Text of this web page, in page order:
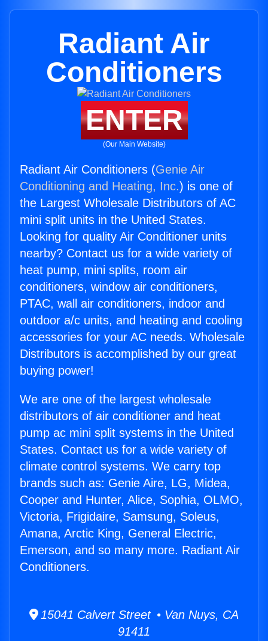
Radiant Air
Conditioners
ENTER
(Our Main Website)
Radiant Air Conditioners (Genie Air
Conditioning and Heating, Inc.) is one of
the Largest Wholesale Distributors of AC
mini split units in the United States.
Looking for quality Air Conditioner units
nearby? Contact us for a wide variety of
heat pump, mini splits, room air
conditioners, window air conditioners,
PTAC, wall air conditioners, indoor and
outdoor a/c units, and heating and cooling
accessories for your AC needs. Wholesale
Distributors is accomplished by our great
buying power!
We are one of the largest wholesale
distributors of air conditioner and heat
pump ac mini split systems in the United
States. Contact us for a wide variety of
climate control systems. We carry top
brands such as: Genie Aire, LG, Midea,
Cooper and Hunter, Alice, Sophia, OLMO,
Victoria, Frigidaire, Samsung, Soleus,
Amana, Arctic King, General Electric,
Emerson, and so many more. Radiant Air
Conditioners.
15041 Calvert Street • Van Nuys, CA
91411